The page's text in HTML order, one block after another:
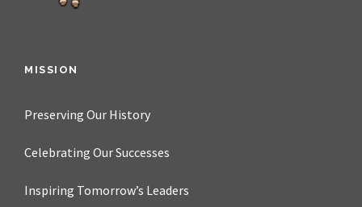
MISSION
Preserving Our History
Celebrating Our Successes
Inspiring Tomorrow’s Leaders